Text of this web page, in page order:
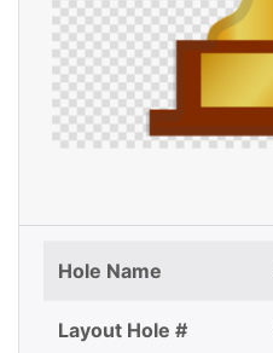
Hole Name
Layout Hole #